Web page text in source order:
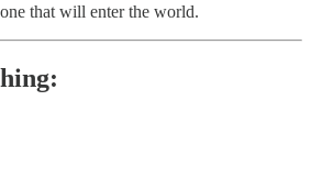
that will enter the world.